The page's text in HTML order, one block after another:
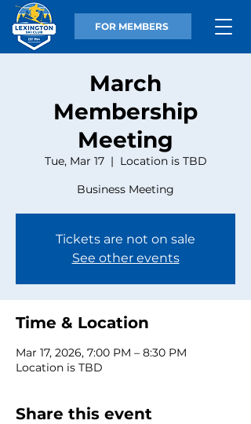
FOR MEMBERS
March
Membership
Meeting
Tue, Mar 17
  |
Location is TBD
Business Meeting
Tickets are not on sale
See other events
Time & Location
Mar 17, 2026, 7:00 PM – 8:30 PM
Location is TBD
Share this event